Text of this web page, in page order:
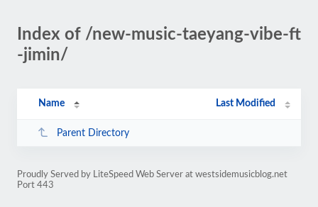
Index of /new-music-taeyang-vibe-ft
-jimin/
Name Last Modified
Parent Directory
Proudly Served by LiteSpeed Web Server at westsidemusicblog.net
Port 443